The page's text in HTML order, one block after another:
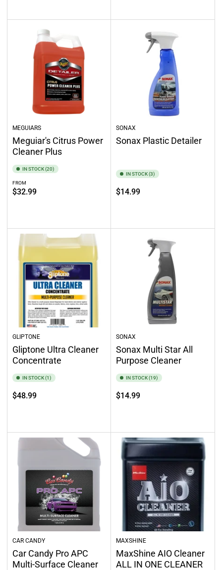
MEGUIARS
Meguiar's Citrus Power
Cleaner Plus
IN STOCK (20)
Regular
price
FROM
$32.99
SONAX
Sonax Plastic Detailer
IN STOCK (3)
Regular
$14.99
GLIPTONE
Gliptone Ultra Cleaner
Concentrate
IN STOCK (1)
Regular
$48.99
SONAX
Sonax Multi Star All
Purpose Cleaner
IN STOCK (19)
Regular
$14.99
CAR CANDY
Car Candy Pro APC
Multi-Surface Cleaner
MAXSHINE
MaxShine AIO Cleaner
ALL IN ONE CLEANER